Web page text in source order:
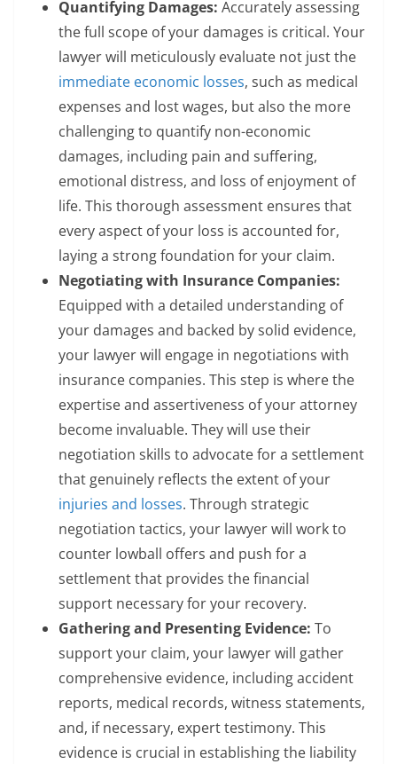
Quantifying Damages: Accurately assessing
the full scope of your damages is critical. Your
lawyer will meticulously evaluate not just the
immediate economic losses, such as medical
expenses and lost wages, but also the more
challenging to quantify non-economic
damages, including pain and suffering,
emotional distress, and loss of enjoyment of
life. This thorough assessment ensures that
every aspect of your loss is accounted for,
laying a strong foundation for your claim.
Negotiating with Insurance Companies:
Equipped with a detailed understanding of
your damages and backed by solid evidence,
your lawyer will engage in negotiations with
insurance companies. This step is where the
expertise and assertiveness of your attorney
become invaluable. They will use their
negotiation skills to advocate for a settlement
that genuinely reflects the extent of your
injuries and losses. Through strategic
negotiation tactics, your lawyer will work to
counter lowball offers and push for a
settlement that provides the financial
support necessary for your recovery.
Gathering and Presenting Evidence: To
support your claim, your lawyer will gather
comprehensive evidence, including accident
reports, medical records, witness statements,
and, if necessary, expert testimony. This
evidence is crucial in establishing the liability